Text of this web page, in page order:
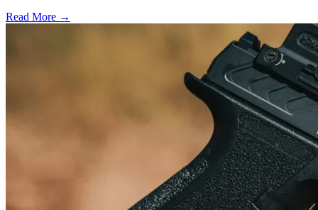
Read More →